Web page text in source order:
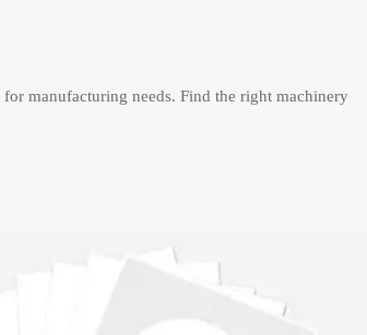
manufacturing needs. Find the right machinery